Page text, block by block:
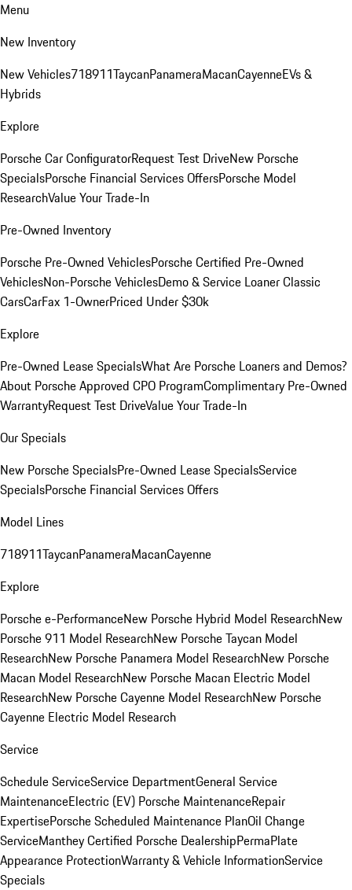
Menu
New Inventory
New Vehicles718911TaycanPanameraMacanCayenneEVs &
Hybrids
Explore
Porsche Car ConfiguratorRequest Test DriveNew Porsche
SpecialsPorsche Financial Services OffersPorsche Model
ResearchValue Your Trade-In
Pre-Owned Inventory
Porsche Pre-Owned VehiclesPorsche Certified Pre-Owned
VehiclesNon-Porsche VehiclesDemo & Service LoanerClassic
CarsCarFax 1-OwnerPriced Under $30k
Explore
Pre-Owned Lease SpecialsWhat Are Porsche Loaners and Demos?
About Porsche Approved CPO ProgramComplimentary Pre-Owned
WarrantyRequest Test DriveValue Your Trade-In
Our Specials
New Porsche SpecialsPre-Owned Lease SpecialsService
SpecialsPorsche Financial Services Offers
Model Lines
718911TaycanPanameraMacanCayenne
Explore
Porsche e-PerformanceNew Porsche Hybrid Model ResearchNew
Porsche 911 Model ResearchNew Porsche Taycan Model
ResearchNew Porsche Panamera Model ResearchNew Porsche
Macan Model ResearchNew Porsche Macan Electric Model
ResearchNew Porsche Cayenne Model ResearchNew Porsche
Cayenne Electric Model Research
Service
Schedule ServiceService DepartmentGeneral Service
MaintenanceElectric (EV) Porsche MaintenanceRepair
ExpertisePorsche Scheduled Maintenance PlanOil Change
ServiceManthey Certified Porsche DealershipPermaPlate
Appearance ProtectionWarranty & Vehicle InformationService
Specials